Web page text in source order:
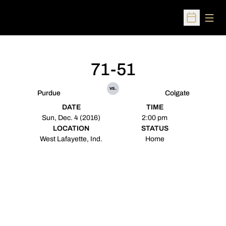
Open
Purdue
71-51
vs.
Colgate
DATE
Sun, Dec. 4 (2016)
TIME
2:00 pm
LOCATION
West Lafayette, Ind.
STATUS
Home